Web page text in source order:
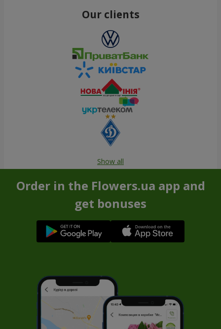
Our clients
Show all
Order in the Flowers.ua app and
get bonuses